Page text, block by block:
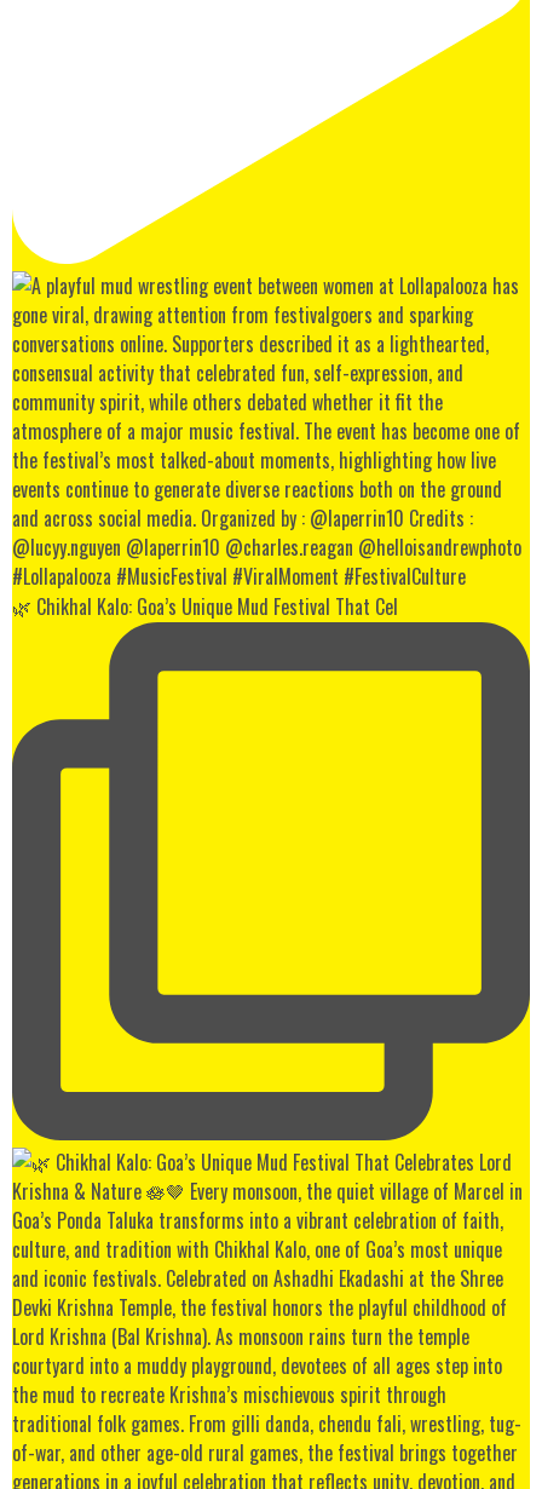
🌿 Chikhal Kalo: Goa’s Unique Mud Festival That Cel